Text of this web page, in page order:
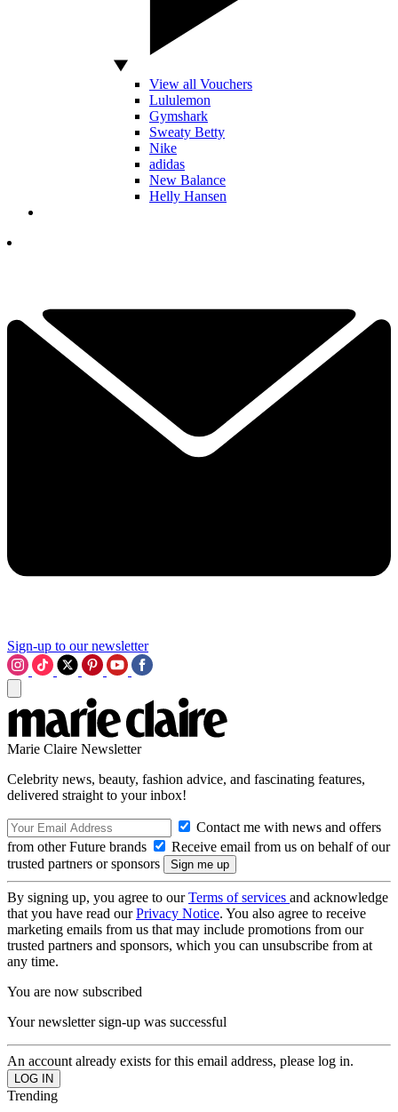
View all Vouchers
Lululemon
Gymshark
Sweaty Betty
Nike
adidas
New Balance
Helly Hansen
Sign-up to our newsletter
Marie Claire Newsletter
Celebrity news, beauty, fashion advice, and fascinating features,
delivered straight to your inbox!
Contact me with news and offers
from other Future brands
Receive email from us on behalf of our
trusted partners or sponsors
By signing up, you agree to ourTerms of services and acknowledge
that you have read ourPrivacy Notice. You also agree to receive
marketing emails from us that may include promotions from our
trusted partners and sponsors, which you can unsubscribe from at
any time.
You are now subscribed
Your newsletter sign-up was successful
An account already exists for this email address, please log in.
Trending